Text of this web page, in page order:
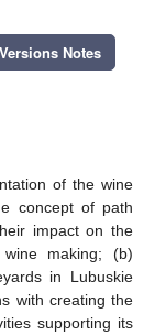
Versions Notes
of the wine
concept of path
impact on the
making; (b)
in Lubuskie
with creating the
supporting its